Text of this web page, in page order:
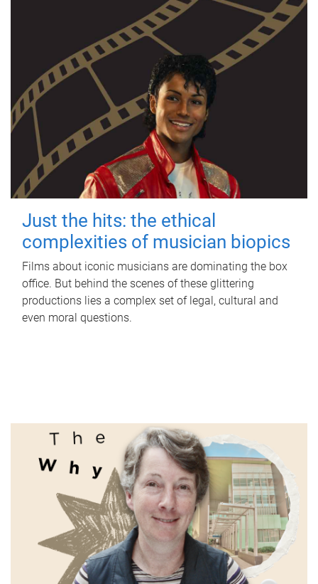
Just the hits: the ethical
complexities of musician biopics
Films about iconic musicians are dominating the box
office. But behind the scenes of these glittering
productions lies a complex set of legal, cultural and
even moral questions.